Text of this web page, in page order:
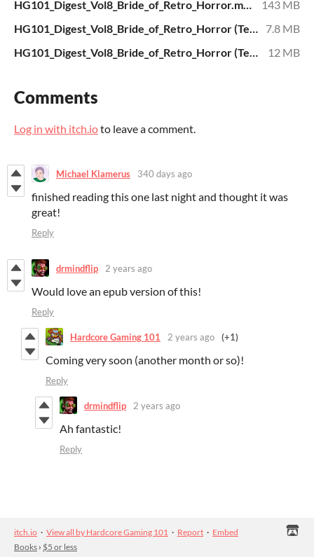
HG101_Digest_Vol8_Bride_of_Retro_Horror.mobi
143 MB
HG101_Digest_Vol8_Bride_of_Retro_Horror (Text).mobi
7.8 MB
HG101_Digest_Vol8_Bride_of_Retro_Horror (Text).epub
12 MB
Comments
Log in with itch.ioto leave a comment.
Michael Klamerus 340 days ago
finished reading this one last night and thought it was
great!
Reply
drmindflip 2 years ago
Would love an epub version of this!
Reply
Hardcore Gaming 101 2 years ago (+1)
Coming very soon (another month or so)!
Reply
drmindflip 2 years ago
Ah fantastic!
Reply
itch.io · View all by Hardcore Gaming 101 · Report · Embed
Books › $5 or less